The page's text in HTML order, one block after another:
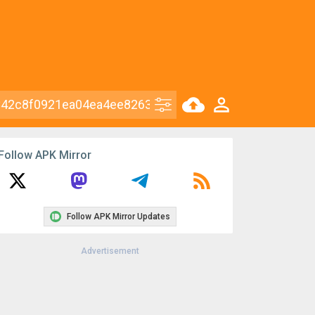
APK Mirror
Follow APK Mirror Updates
Advertisement